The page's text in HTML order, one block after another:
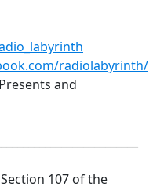
radiolabyrinth/
and
107 of the